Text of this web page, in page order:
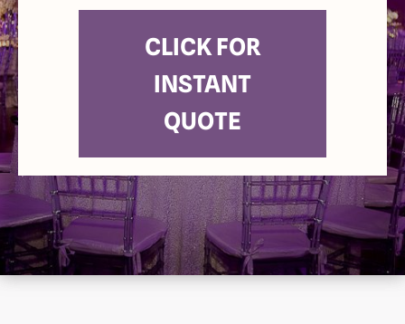
CLICK FOR
INSTANT
QUOTE